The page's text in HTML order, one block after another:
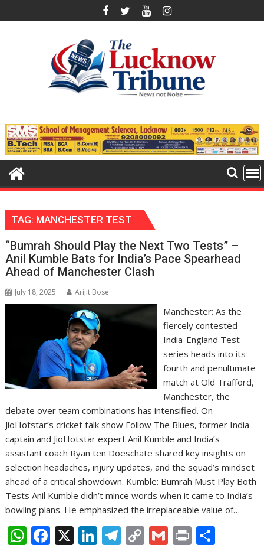
to
TAG: MANCHESTER TEST
“Bumrah Should Play the Next Two Tests” –
Anil Kumble Bats for India’s Pace Spearhead
Ahead of Manchester Clash
July 18, 2025 Arijit Bose
Manchester: As the
fiercely contested
India-England Test
series heads into its
fourth and penultimate
match at Old Trafford,
Manchester, the
debate over team combinations has intensified. On
JioHotstar’s cricket talk show Follow The Blues, former India
captain and JioHotstar expert Anil Kumble and India’s
assistant coach Ryan ten Doeschate shared key insights on
selection headaches, injury updates, and the squad’s mindset
ahead of a critical showdown. Kumble: Bumrah Must Play Both
Tests Anil Kumble didn’t mince words when it came to India’s
bowling plans. He emphasized the irreplaceable value of…
W F X Li T C G Pr